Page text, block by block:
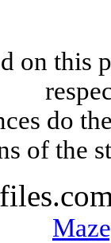
on this
do
of the